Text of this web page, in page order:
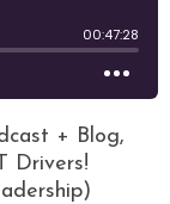
+ Blog,
Drivers!